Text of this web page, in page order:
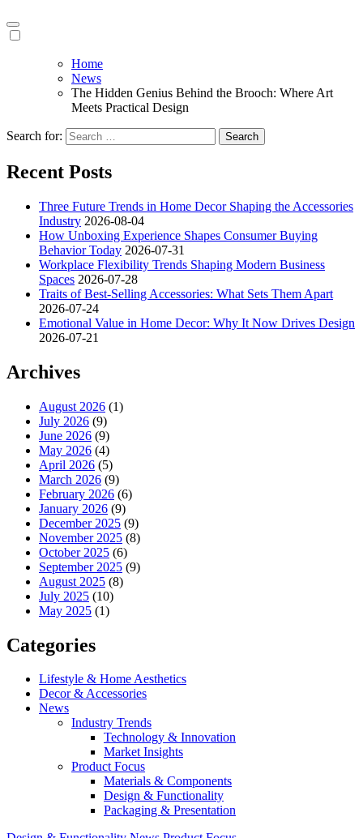
Home
News
The Hidden Genius Behind the Brooch: Where Art
Meets Practical Design
Search for:
Recent Posts
Three Future Trends in Home Decor Shaping the Accessories
Industry 2026-08-04
How Unboxing Experience Shapes Consumer Buying
Behavior Today 2026-07-31
Workplace Flexibility Trends Shaping Modern Business
Spaces 2026-07-28
Traits of Best-Selling Accessories: What Sets Them Apart
2026-07-24
Emotional Value in Home Decor: Why It Now Drives Design
2026-07-21
Archives
August 2026 (1)
July 2026 (9)
June 2026 (9)
May 2026 (4)
April 2026 (5)
March 2026 (9)
February 2026 (6)
January 2026 (9)
December 2025 (9)
November 2025 (8)
October 2025 (6)
September 2025 (9)
August 2025 (8)
July 2025 (10)
May 2025 (1)
Categories
Lifestyle & Home Aesthetics
Decor & Accessories
News
Industry Trends
Technology & Innovation
Market Insights
Product Focus
Materials & Components
Design & Functionality
Packaging & Presentation